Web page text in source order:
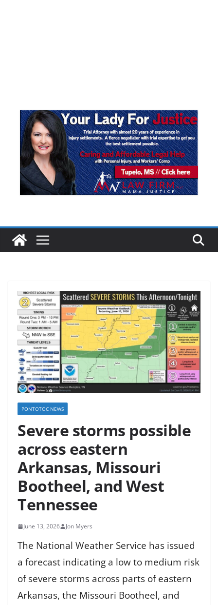
PONTOTOC NEWS
Severe storms possible
across eastern
Arkansas, Missouri
Bootheel, and West
Tennessee
June 13, 2026 Jon Myers
The National Weather Service has issued
a forecast indicating a low to medium risk
of severe storms across parts of eastern
Arkansas, the Missouri Bootheel, and